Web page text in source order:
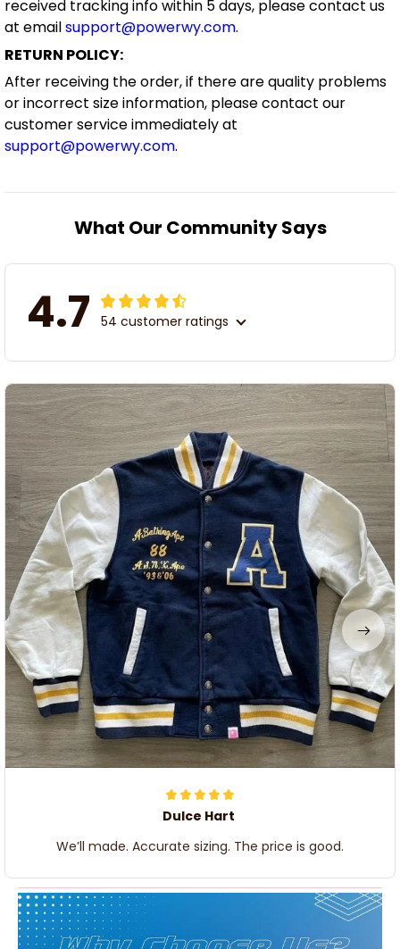
received tracking info within 5 days, please contact us
at emailsupport@powerwy.com.
RETURN POLICY:
After receiving the order, if there are quality problems
or incorrect size information, please contact our
customer service immediately at
support@powerwy.com.
What Our Community Says
4.7 54 customer ratings
Dulce Hart
We’ll made. Accurate sizing. The price is good.